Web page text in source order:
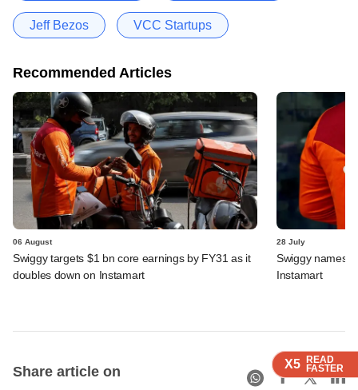
X5 READ
FASTER
X5 READ
FASTER
X5 READ
FASTER
Jeff Bezos VCC Startups
Recommended Articles
06 August
Swiggy targets $1 bn core earnings by FY31 as it
doubles down on Instamart
28 July
Swiggy names
Instamart
Share article on X5 READ
FASTER